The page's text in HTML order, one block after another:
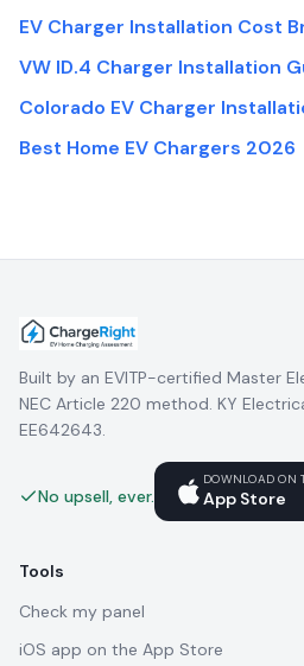
EV Charger Installation Cost
VW ID.4 Charger Installation
Colorado EV Charger
Best Home EV Chargers 2026
Built by an EVITP-certified Master
NEC Article 220 method. KY
EE642643.
No upsell, ever.
DOWNLOAD ON
App Store
Tools
Check my panel
iOS app on the App Store